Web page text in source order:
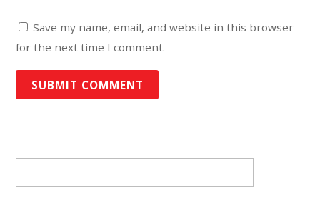
Save my name, email, and website in this browser
for the next time I comment.